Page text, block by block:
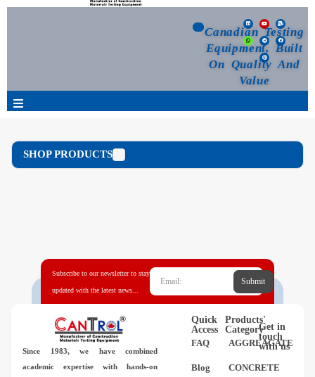
Canadian Testing
Equipment, Built
On Quality And
Value
News
Contact Us
SHOP PRODUCTS
Subscribe to our newsletter to stay
updated with the latest news...
Submit
Since 1983, we have combined
academic expertise with hands-on
Quick
Access
FAQ
Blog
Products'
Category
AGGREAGATE
CONCRETE
Get in
touch
with us